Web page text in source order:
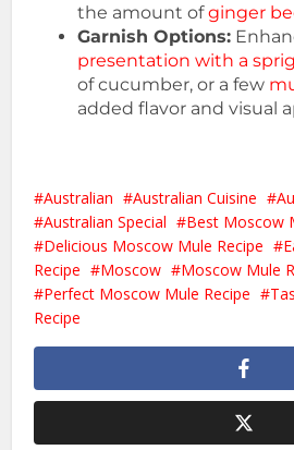
the amount ofginger
Garnish Options:
presentation with a
of cucumber, or a few
added flavor and visual
Australian Australian Cuisine
Australian Special
Best Moscow
Delicious Moscow Mule Recipe
Recipe
Moscow Moscow Mule
Perfect Moscow Mule Recipe
Recipe